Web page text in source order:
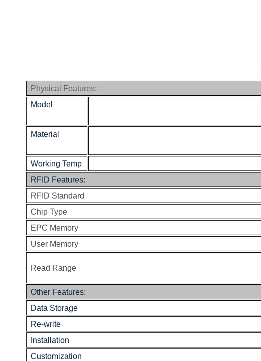
Physical Features:
Model
Material
Working Temp
RFID Features:
RFID Standard
Chip Type
EPC Memory
User Memory
Read Range
Other Features:
Data Storage
Re-write
Installation
Customization